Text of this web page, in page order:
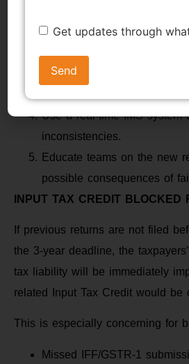
after reviewing books.
filing.
Use a real-time IMS system
inconsistencies.
Educate teams on the new
possible consequences of
INPUT TAX CREDIT BLOCKED
If previous returns are not filed
the 3-year deadline, the
tax liability will be immediately
related Input Tax Credit would be
This is especially concerning for
Missed IFF/GSTR-1
Get updates through